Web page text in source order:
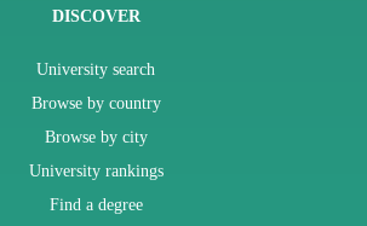
DISCOVER
University search
Browse by country
Browse by city
University rankings
Find a degree